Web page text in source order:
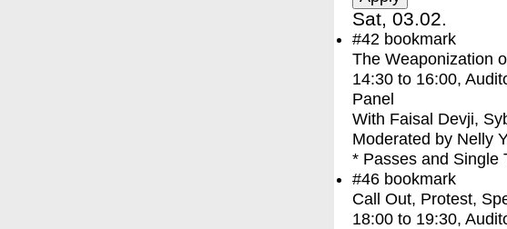
Sat, 03.02.
#42 bookmark
The Weaponization
14:30 to 16:00,
Panel
With Faisal Devji,
Moderated by Nelly
* Passes and Single
#46 bookmark
Call Out, Protest,
18:00 to 19:30,